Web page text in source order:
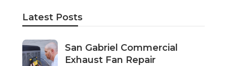
Latest Posts
San Gabriel Commercial
Exhaust Fan Repair